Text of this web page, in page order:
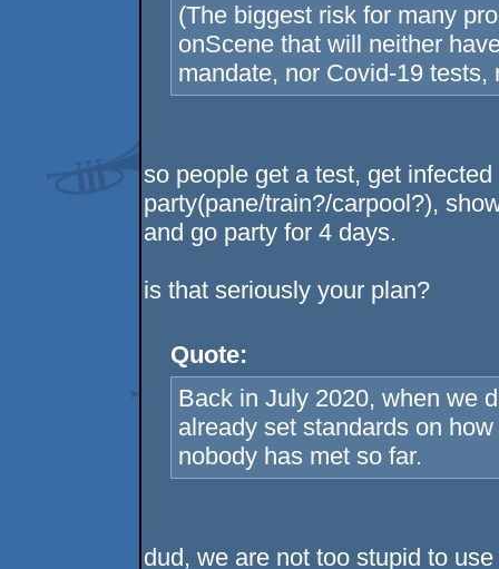
(The biggest risk for many
onScene that will neither
mandate, nor Covid-19
so people get a test, get
party(pane/train?/carpool?),
and go party for 4 days.
is that seriously your plan?
Quote:
Back in July 2020, when we
already set standards on
nobody has met so far.
dud, we are not too stupid to use